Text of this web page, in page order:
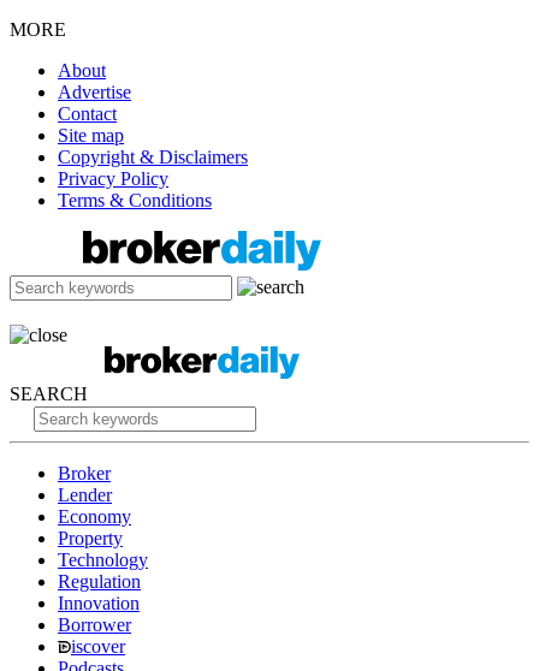
MORE
About
Advertise
Contact
Site map
Copyright & Disclaimers
Privacy Policy
Terms & Conditions
SEARCH
Broker
Lender
Economy
Property
Technology
Regulation
Innovation
Borrower
iscover